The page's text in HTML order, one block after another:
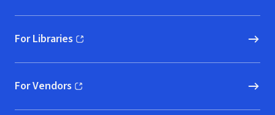
For Libraries
(opens in new window)
For Vendors
(opens in new window)